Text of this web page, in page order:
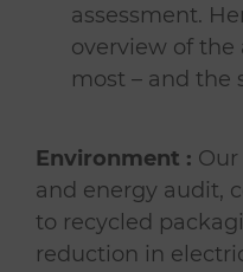
assessment.
overview of
most – and the
Environment : Our
and energy audit,
to recycled
reduction in